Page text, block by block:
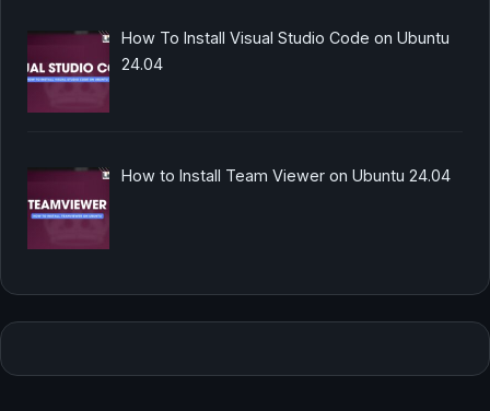
How To Install Visual Studio Code on Ubuntu
24.04
How to Install Team Viewer on Ubuntu 24.04